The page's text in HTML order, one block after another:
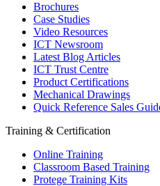
Brochures
Case Studies
Video Resources
ICT Newsroom
Latest Blog Articles
ICT Trust Centre
Product Certifications
Mechanical Drawings
Quick Reference Sales
Training & Certification
Online Training
Classroom Based Training
Protege Training Kits